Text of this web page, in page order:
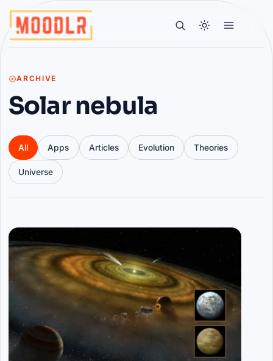
ARCHIVE
Solar nebula
All Apps Articles Evolution Theories
Universe
Articles